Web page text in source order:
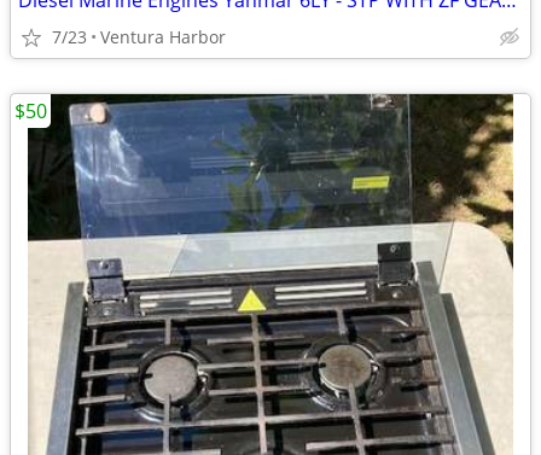
7/23 Ventura Harbor
$50